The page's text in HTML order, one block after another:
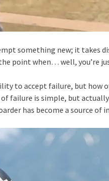
something new; it takes
point when… well, you’re
to accept failure, but how
failure is simple, but
has become a source of